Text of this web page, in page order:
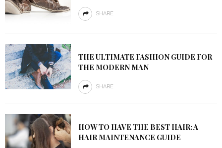
SHARE
THE ULTIMATE FASHION GUIDE FOR
THE MODERN MAN
SHARE
HOW TO HAVE THE BEST HAIR: A
HAIR MAINTENANCE GUIDE